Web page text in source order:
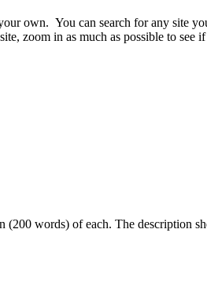
own. You can search for any site
zoom in as much as possible to see if
(200 words) of each. The description